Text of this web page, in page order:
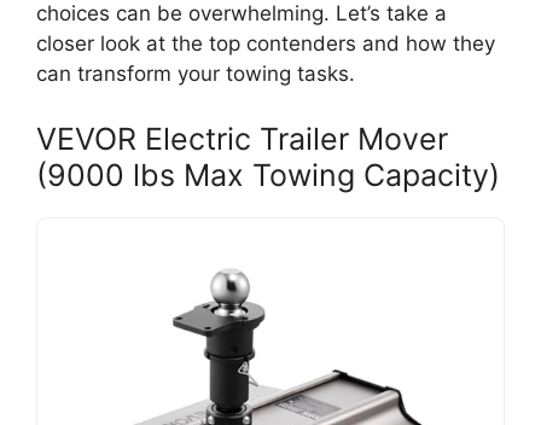
choices can be overwhelming. Let’s take a
closer look at the top contenders and how they
can transform your towing tasks.
VEVOR Electric Trailer Mover
(9000 lbs Max Towing Capacity)